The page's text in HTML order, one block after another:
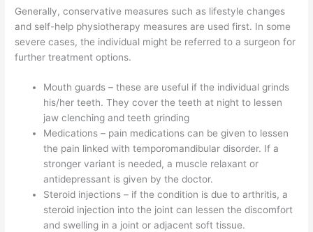
Generally, conservative measures such as lifestyle changes
and self-help physiotherapy measures are used first. In some
severe cases, the individual might be referred to a surgeon for
further treatment options.
Mouth guards – these are useful if the individual grinds
his/her teeth. They cover the teeth at night to lessen
jaw clenching and teeth grinding
Medications – pain medications can be given to lessen
the pain linked with temporomandibular disorder. If a
stronger variant is needed, a muscle relaxant or
antidepressant is given by the doctor.
Steroid injections – if the condition is due to arthritis, a
steroid injection into the joint can lessen the discomfort
and swelling in a joint or adjacent soft tissue.